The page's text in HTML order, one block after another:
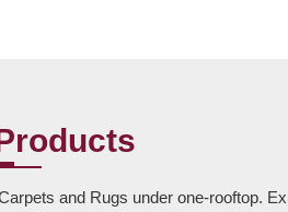
and Rugs under one-rooftop.